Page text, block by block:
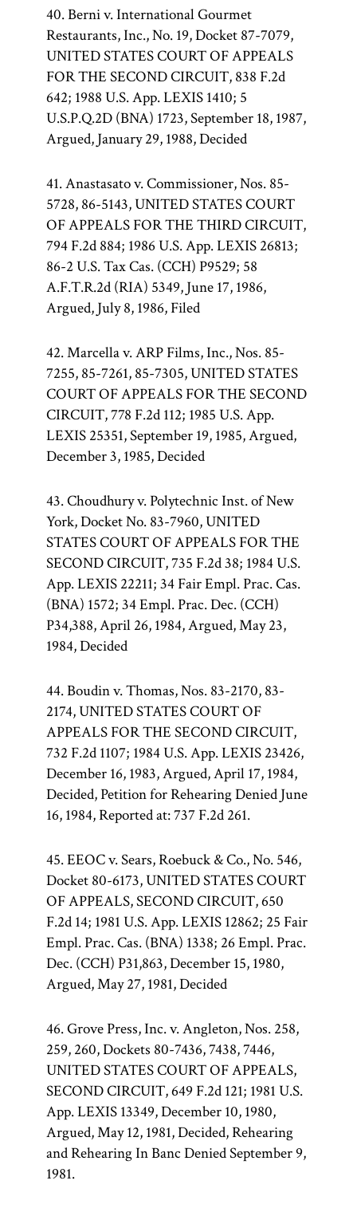
40. Berni v. International Gourmet
Restaurants, Inc., No. 19, Docket 87-7079,
UNITED STATES COURT OF APPEALS
FOR THE SECOND CIRCUIT, 838 F.2d
642; 1988 U.S. App. LEXIS 1410; 5
U.S.P.Q.2D (BNA) 1723, September 18, 1987,
Argued, January 29, 1988, Decided
41. Anastasato v. Commissioner, Nos. 85-
5728, 86-5143, UNITED STATES COURT
OF APPEALS FOR THE THIRD CIRCUIT,
794 F.2d 884; 1986 U.S. App. LEXIS 26813;
86-2 U.S. Tax Cas. (CCH) P9529; 58
A.F.T.R.2d (RIA) 5349, June 17, 1986,
Argued, July 8, 1986, Filed
42. Marcella v. ARP Films, Inc., Nos. 85-
7255, 85-7261, 85-7305, UNITED STATES
COURT OF APPEALS FOR THE SECOND
CIRCUIT, 778 F.2d 112; 1985 U.S. App.
LEXIS 25351, September 19, 1985, Argued,
December 3, 1985, Decided
43. Choudhury v. Polytechnic Inst. of New
York, Docket No. 83-7960, UNITED
STATES COURT OF APPEALS FOR THE
SECOND CIRCUIT, 735 F.2d 38; 1984 U.S.
App. LEXIS 22211; 34 Fair Empl. Prac. Cas.
(BNA) 1572; 34 Empl. Prac. Dec. (CCH)
P34,388, April 26, 1984, Argued, May 23,
1984, Decided
44. Boudin v. Thomas, Nos. 83-2170, 83-
2174, UNITED STATES COURT OF
APPEALS FOR THE SECOND CIRCUIT,
732 F.2d 1107; 1984 U.S. App. LEXIS 23426,
December 16, 1983, Argued, April 17, 1984,
Decided, Petition for Rehearing Denied June
16, 1984, Reported at: 737 F.2d 261.
45. EEOC v. Sears, Roebuck & Co., No. 546,
Docket 80-6173, UNITED STATES COURT
OF APPEALS, SECOND CIRCUIT, 650
F.2d 14; 1981 U.S. App. LEXIS 12862; 25 Fair
Empl. Prac. Cas. (BNA) 1338; 26 Empl. Prac.
Dec. (CCH) P31,863, December 15, 1980,
Argued, May 27, 1981, Decided
46. Grove Press, Inc. v. Angleton, Nos. 258,
259, 260, Dockets 80-7436, 7438, 7446,
UNITED STATES COURT OF APPEALS,
SECOND CIRCUIT, 649 F.2d 121; 1981 U.S.
App. LEXIS 13349, December 10, 1980,
Argued, May 12, 1981, Decided, Rehearing
and Rehearing In Banc Denied September 9,
1981.